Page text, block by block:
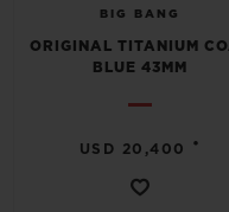
BIG BANG
ORIGINAL TITANIUM
BLUE 43MM
USD 20,400 •